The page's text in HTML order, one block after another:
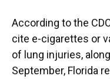
According to the
cite e-cigarettes or
of lung injuries,
September, Florida